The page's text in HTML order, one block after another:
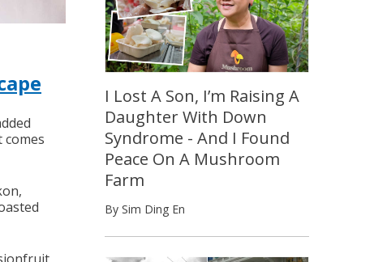
comes
I Lost A Son, I’m Raising A
Daughter With Down
Syndrome - And I Found
Peace On A Mushroom
Farm
By Sim Ding En